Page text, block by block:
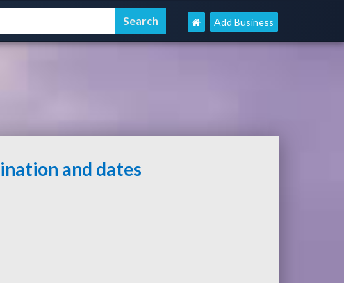
Add Business
and dates